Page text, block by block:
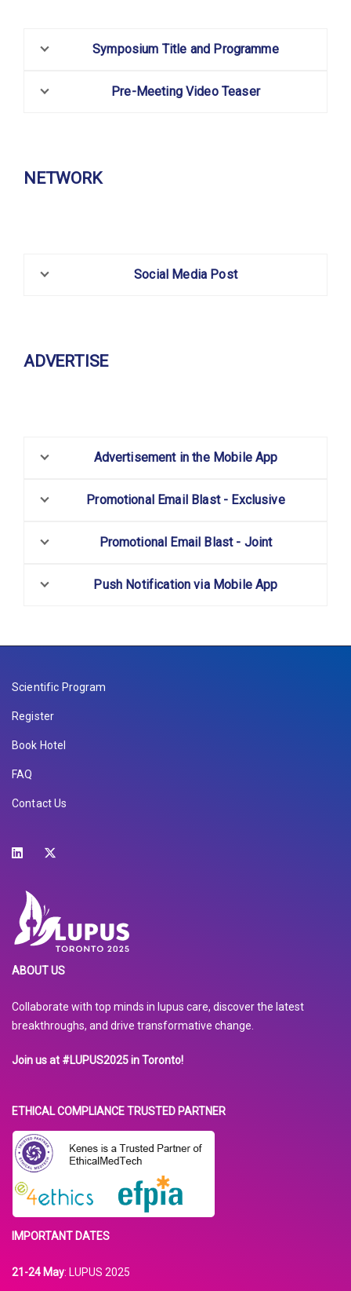
Symposium Title and Programme
Pre-Meeting Video Teaser
NETWORK
Social Media Post
ADVERTISE
Advertisement in the Mobile App
Promotional Email Blast - Exclusive
Promotional Email Blast - Joint
Push Notification via Mobile App
Scientific Program
Register
Book Hotel
FAQ
Contact Us
ABOUT US
Collaborate with top minds in lupus care, discover the latest
breakthroughs, and drive transformative change.
Join us at #LUPUS2025 in Toronto!
ETHICAL COMPLIANCE TRUSTED PARTNER
IMPORTANT DATES
21-24 May: LUPUS 2025